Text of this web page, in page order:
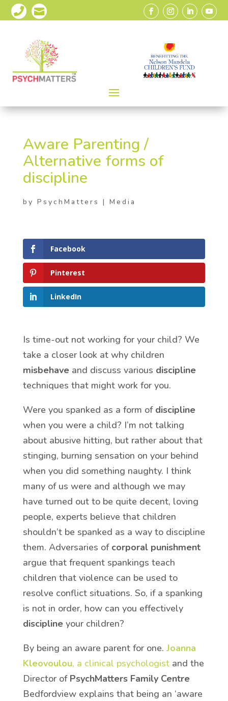
 
Aware Parenting /
Alternative forms of
discipline
by PsychMatters | Media
Facebook
Pinterest
LinkedIn
Is time-out not working for your child? We
take a closer look at why children
misbehaveand discuss various discipline
techniques that might work for you.
Were you spanked as a form of discipline
when you were a child? I’m not talking
about abusive hitting, but rather about that
stinging, burning sensation on your behind
when you did something naughty. I think
many of us were and although we may
have turned out to be quite decent, loving
people, experts believe that children
shouldn’t be spanked as a way to discipline
them. Adversaries of corporal punishment
argue that frequent spankings teach
children that violence can be used to
resolve conflict situations. So, if a spanking
is not in order, how can you effectively
disciplineyour children?
By being an aware parent for one. Joanna
Kleovoulou, a clinical psychologistand the
Director of PsychMatters Family Centre
Bedfordview explains that being an ‘aware